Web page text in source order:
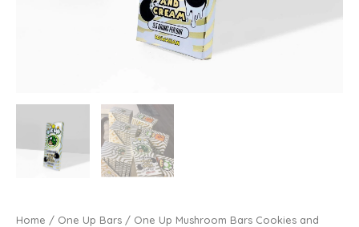
Home / One Up Bars / One Up Mushroom Bars Cookies and